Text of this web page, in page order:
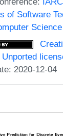
of Software
2020-12-04